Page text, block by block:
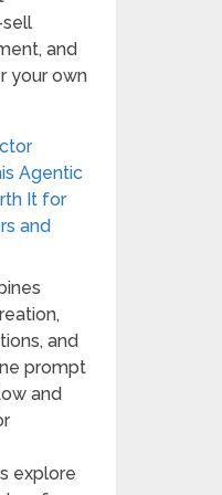
sell
and
your own
Agentic
It for
and
and
prompt
and
explore